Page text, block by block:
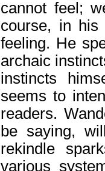
cannot feel;
course, in his
feeling. He
archaic
instincts
seems to
readers.
be saying,
rekindle
various